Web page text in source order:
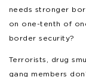
needs stronger
on one-tenth of
border security?
Terrorists, drug
gang members